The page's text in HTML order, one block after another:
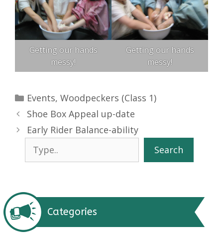
Getting our hands
messy!
Getting our hands
messy!
Categories
Events, Woodpeckers (Class 1)
Shoe Box Appeal up-date
Early Rider Balance-ability
Search
Search
Categories